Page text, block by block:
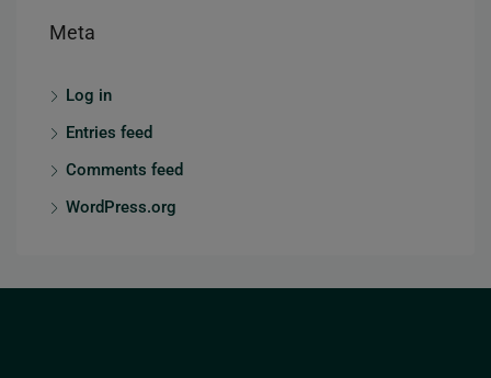
Meta
Log in
Entries feed
Comments feed
WordPress.org